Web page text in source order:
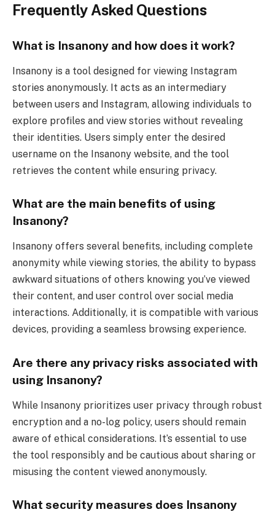
Frequently Asked Questions
What is Insanony and how does it work?
Insanony is a tool designed for viewing Instagram
stories anonymously. It acts as an intermediary
between users and Instagram, allowing individuals to
explore profiles and view stories without revealing
their identities. Users simply enter the desired
username on the Insanony website, and the tool
retrieves the content while ensuring privacy.
What are the main benefits of using
Insanony?
Insanony offers several benefits, including complete
anonymity while viewing stories, the ability to bypass
awkward situations of others knowing you’ve viewed
their content, and user control over social media
interactions. Additionally, it is compatible with various
devices, providing a seamless browsing experience.
Are there any privacy risks associated with
using Insanony?
While Insanony prioritizes user privacy through robust
encryption and a no-log policy, users should remain
aware of ethical considerations. It’s essential to use
the tool responsibly and be cautious about sharing or
misusing the content viewed anonymously.
What security measures does Insanony